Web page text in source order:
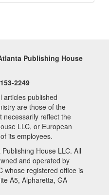
Publishing House
2249
articles published
are those of the
necessarily reflect the
LLC, or European
its employees.
House LLC. All
and operated by
whose registered office is
A5, Alpharetta, GA